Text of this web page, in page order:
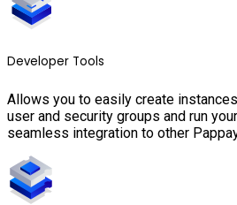
Developer Tools
Allows you to easily create
user and security groups and run
seamless integration to other